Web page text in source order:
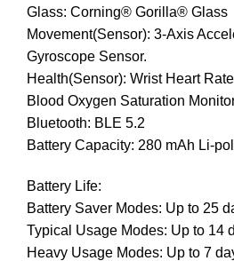
Glass: Corning® Gorilla® Glass
Movement(Sensor): 3-Axis
Gyroscope Sensor.
Health(Sensor): Wrist Heart
Blood Oxygen Saturation
Bluetooth: BLE 5.2
Battery Capacity: 280 mAh Li-
Battery Life:
Battery Saver Modes: Up to 25
Typical Usage Modes: Up to 14
Heavy Usage Modes: Up to 7